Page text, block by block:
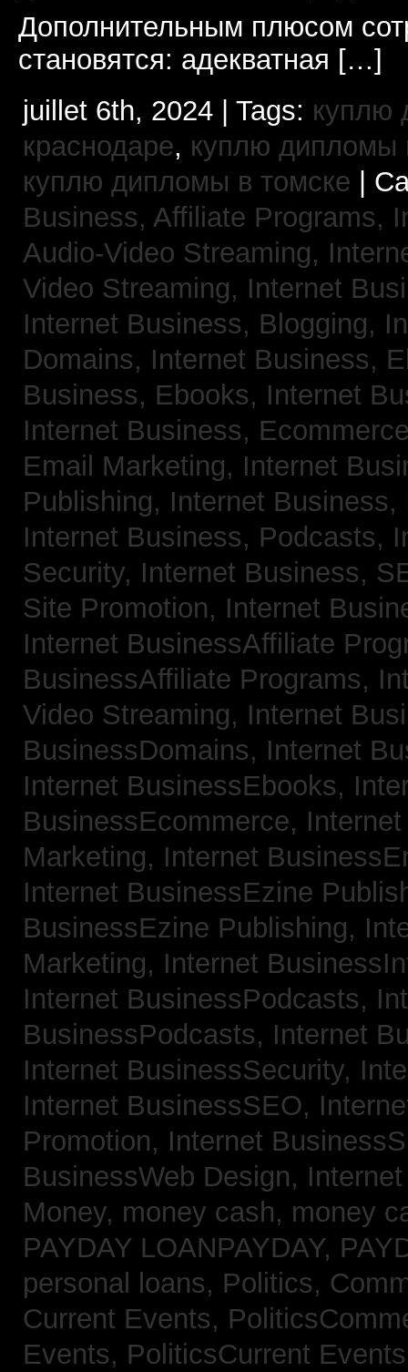
Дополнительным плюсом
становятся: адекватная […]
juillet 6th, 2024 | Tags: куплю
краснодаре, куплю дипломы
куплю дипломы в томске |
Business, Affiliate Programs,
Audio-Video Streaming,
Video Streaming, Internet
Internet Business, Blogging,
Domains, Internet Business,
Business, Ebooks, Internet
Internet Business,
Email Marketing, Internet
Publishing, Internet
Internet Business, Podcasts,
Security, Internet Business,
Site Promotion, Internet
Internet BusinessAffiliate
BusinessAffiliate Programs,
Video Streaming, Internet
BusinessDomains, Internet
Internet BusinessEbooks,
BusinessEcommerce,
Marketing, Internet
Internet BusinessEzine
BusinessEzine Publishing,
Marketing, Internet
Internet BusinessPodcasts,
BusinessPodcasts, Internet
Internet BusinessSecurity,
Internet BusinessSEO,
Promotion, Internet
BusinessWeb Design,
Money, money cash, money
PAYDAY LOANPAYDAY,
personal loans, Politics,
Current Events,
Events, PoliticsCurrent